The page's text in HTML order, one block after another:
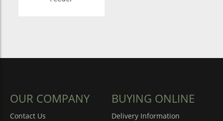
OUR COMPANY
Contact Us
BUYING ONLINE
Delivery Information